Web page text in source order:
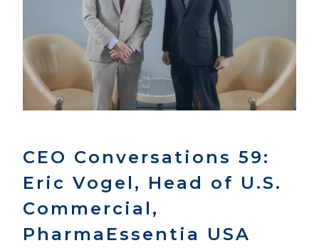
CEO Conversations 59:
Eric Vogel, Head of U.S.
Commercial,
PharmaEssentia USA